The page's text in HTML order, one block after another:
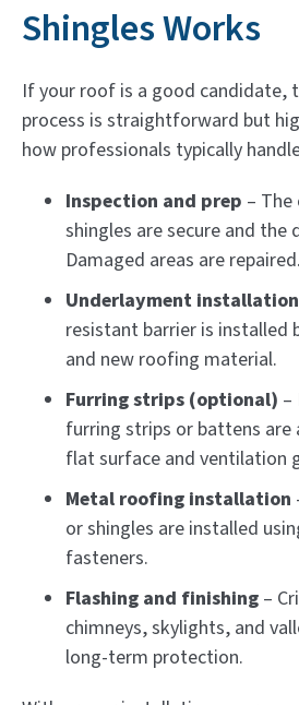
Shingles Works
If your roof is a good candidate,
process is straightforward but
how professionals typically
Inspection and prep –
shingles are secure and the
Damaged areas are repaired.
Underlayment installation
resistant barrier is installed
and new roofing material.
Furring strips (optional) –
furring strips or battens are
flat surface and ventilation
Metal roofing installation
or shingles are installed
fasteners.
Flashing and finishing –
chimneys, skylights, and
long-term protection.